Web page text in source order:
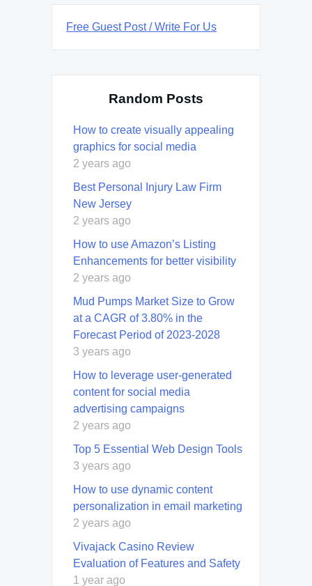
Free Guest Post / Write For Us
Random Posts
How to create visually appealing
graphics for social media
2 years ago
Best Personal Injury Law Firm
New Jersey
2 years ago
How to use Amazon’s Listing
Enhancements for better visibility
2 years ago
Mud Pumps Market Size to Grow
at a CAGR of 3.80% in the
Forecast Period of 2023-2028
3 years ago
How to leverage user-generated
content for social media
advertising campaigns
2 years ago
Top 5 Essential Web Design Tools
3 years ago
How to use dynamic content
personalization in email marketing
2 years ago
Vivajack Casino Review
Evaluation of Features and Safety
1 year ago